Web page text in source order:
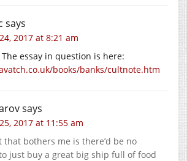
says
2017 at 8:21 am
The essay in question is here:
books/banks/cultnote.htm
says
2017 at 11:55 am
that bothers me is there’d be no
just buy a great big ship full of food